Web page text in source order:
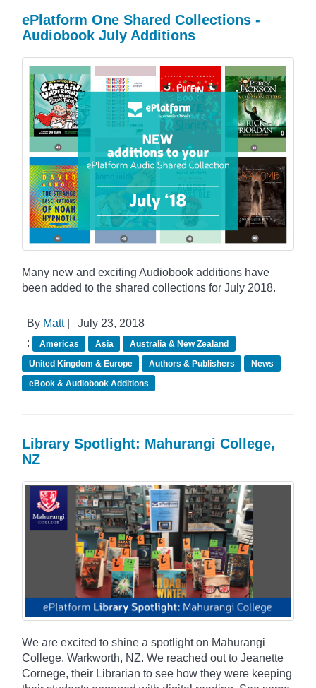
ePlatform One Shared Collections -
Audiobook July Additions
Many new and exciting Audiobook additions have
been added to the shared collections for July 2018.
By Matt|
July 23, 2018
:
Americas Asia
Australia & New Zealand
United Kingdom & Europe
Authors & Publishers
News
eBook & Audiobook Additions
Library Spotlight: Mahurangi College,
NZ
We are excited to shine a spotlight on Mahurangi
College, Warkworth, NZ. We reached out to Jeanette
Cornege, their Librarian to see how they were keeping